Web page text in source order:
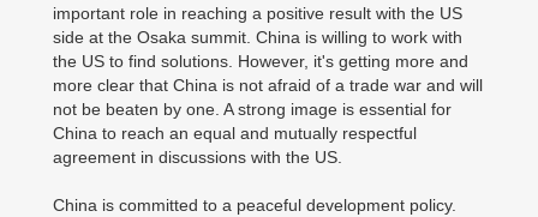
important role in reaching a positive result with the US
side at the Osaka summit. China is willing to work with
the US to find solutions. However, it's getting more and
more clear that China is not afraid of a trade war and will
not be beaten by one. A strong image is essential for
China to reach an equal and mutually respectful
agreement in discussions with the US.
China is committed to a peaceful development policy.